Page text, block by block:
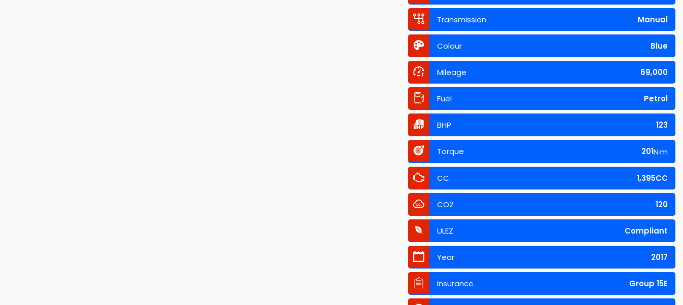
Transmission Manual
Colour Blue
Mileage 69,000
Fuel Petrol
BHP 123
Torque 201N·m
CC 1,395CC
CO2 120
ULEZ Compliant
Year 2017
Insurance Group 15E